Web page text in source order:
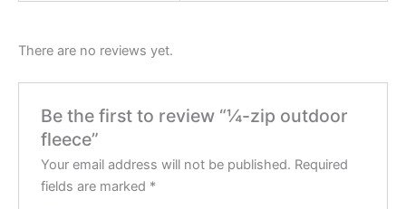
There are no reviews yet.
Be the first to review “¼-zip outdoor
fleece”
Your email address will not be published. Required
fields are marked *